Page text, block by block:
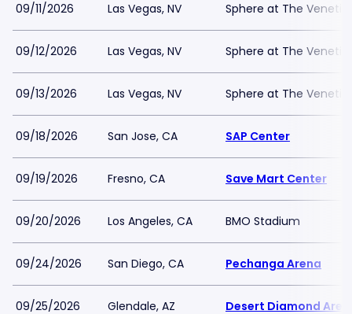
09/11/2026 Las Vegas, NV Sphere at The
09/12/2026 Las Vegas, NV Sphere at The
09/13/2026 Las Vegas, NV Sphere at The
09/18/2026 San Jose, CA SAP Center
09/19/2026 Fresno, CA Save Mart Center
09/20/2026 Los Angeles, CA BMO Stadium
09/24/2026 San Diego, CA Pechanga Arena
09/25/2026 Glendale, AZ Desert Diamond